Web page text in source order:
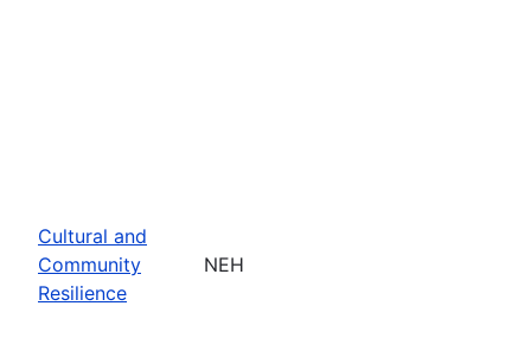
Cultural and
Community
Resilience
NEH